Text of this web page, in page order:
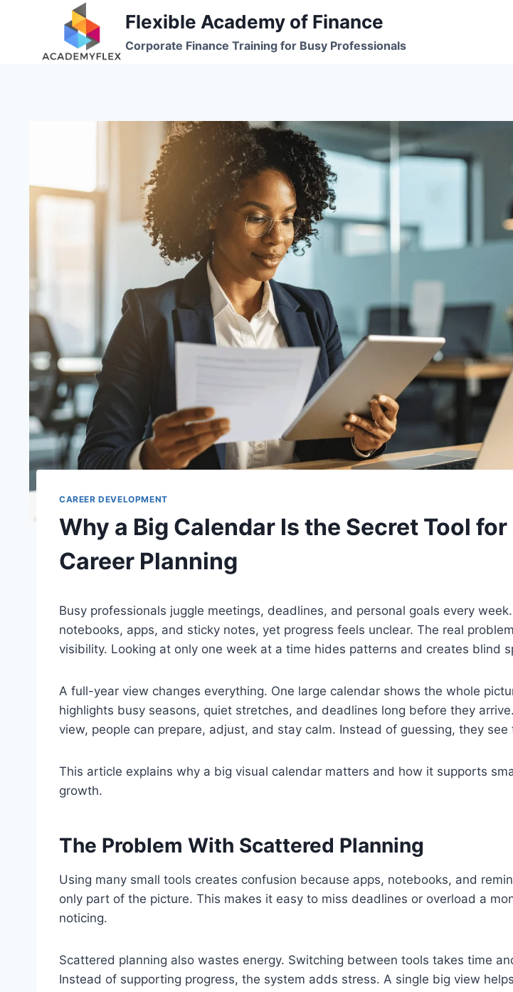
Flexible Academy of Finance
Corporate Finance Training for Busy Professionals
CAREER DEVELOPMENT
Why a Big Calendar Is the Secret Tool
Career Planning
Busy professionals juggle meetings, deadlines, and personal goals every
notebooks, apps, and sticky notes, yet progress feels unclear. The real
visibility. Looking at only one week at a time hides patterns and creates blind
A full-year view changes everything. One large calendar shows the whole
highlights busy seasons, quiet stretches, and deadlines long before they
view, people can prepare, adjust, and stay calm. Instead of guessing, they see
This article explains why a big visual calendar matters and how it supports
growth.
The Problem With Scattered Planning
Using many small tools creates confusion because apps, notebooks, and
only part of the picture. This makes it easy to miss deadlines or overload a
noticing.
Scattered planning also wastes energy. Switching between tools takes time
Instead of supporting progress, the system adds stress. A single big view